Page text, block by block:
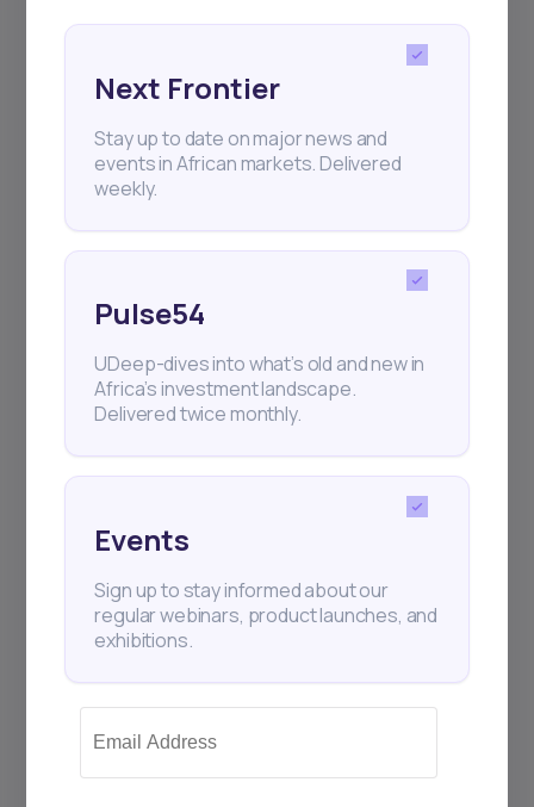
+25k investors have already subscribed
Next Frontier
Stay up to date on major news and
events in African markets. Delivered
weekly.
Pulse54
UDeep-dives into what’s old and new in
Africa’s investment landscape.
Delivered twice monthly.
Events
Sign up to stay informed about our
regular webinars, product launches, and
exhibitions.